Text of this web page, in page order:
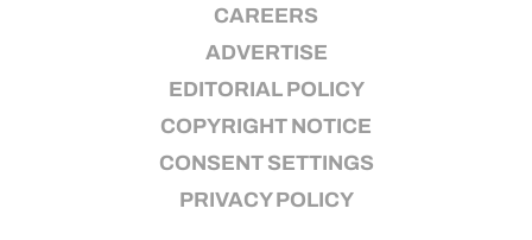
CAREERS
ADVERTISE
EDITORIAL POLICY
COPYRIGHT NOTICE
CONSENT SETTINGS
PRIVACY POLICY